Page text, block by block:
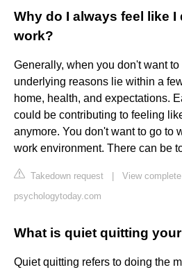
Why do I always feel like I
work?
Generally, when you don't want
underlying reasons lie within a
home, health, and expectations.
could be contributing to feeling
anymore. You don't want to go to
work environment. There can be
Takedown request
View
psychologytoday.com
What is quiet quitting
Quiet quitting refers to doing the